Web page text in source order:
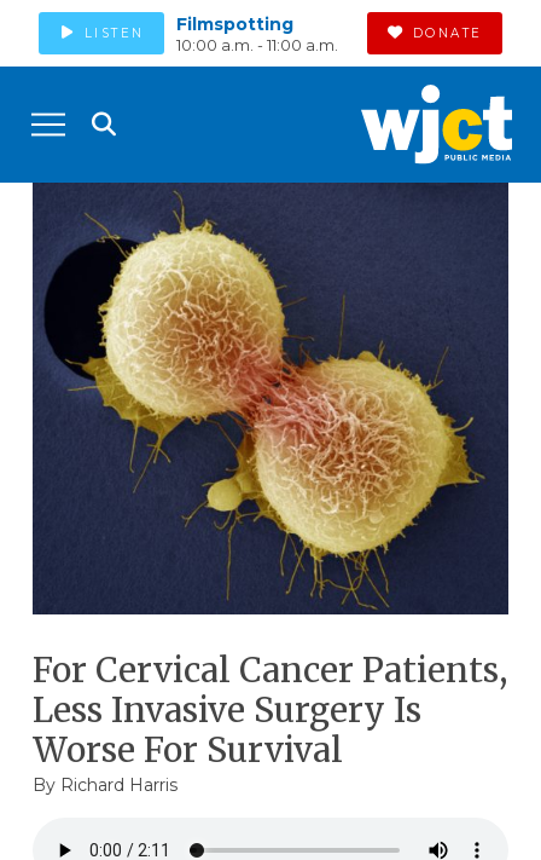
LISTEN Filmspotting
10:00 a.m. - 11:00 a.m.
DONATE
For Cervical Cancer Patients,
Less Invasive Surgery Is
Worse For Survival
By Richard Harris